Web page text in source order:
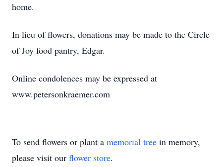
home.
In lieu of flowers, donations may be made to the Circle
of Joy food pantry, Edgar.
Online condolences may be expressed at
www.petersonkraemer.com
To send flowers or plant a memorial tree in memory,
please visit our flower store.